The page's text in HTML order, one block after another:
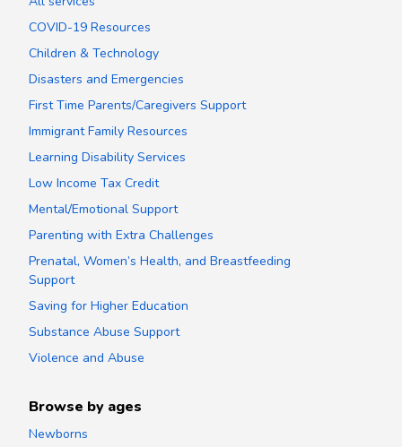
COVID-19 Resources
Children & Technology
Disasters and Emergencies
First Time Parents/Caregivers Support
Immigrant Family Resources
Learning Disability Services
Low Income Tax Credit
Mental/Emotional Support
Parenting with Extra Challenges
Prenatal, Women’s Health, and Breastfeeding
Support
Saving for Higher Education
Substance Abuse Support
Violence and Abuse
Browse by ages
Newborns